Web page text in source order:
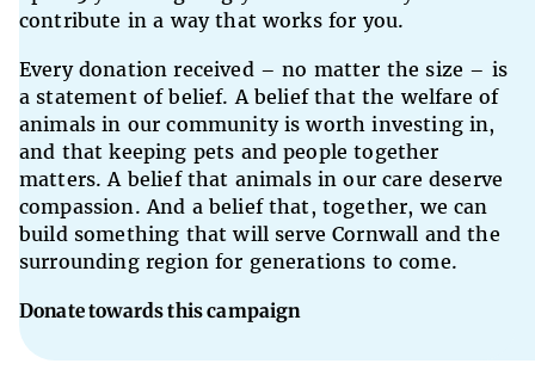
contribute in a way that works for you.
Every donation received – no matter the size – is
a statement of belief. A belief that the welfare of
animals in our community is worth investing in,
and that keeping pets and people together
matters. A belief that animals in our care deserve
compassion. And a belief that, together, we can
build something that will serve Cornwall and the
surrounding region for generations to come.
Donate towards this campaign